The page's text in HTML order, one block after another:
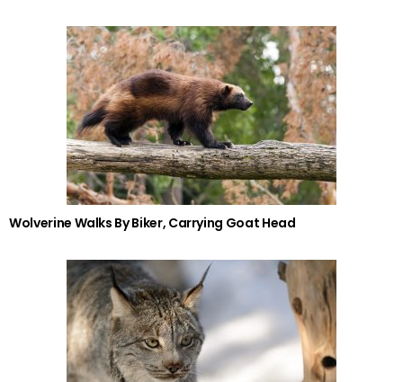
Wolverine Walks By Biker, Carrying Goat Head